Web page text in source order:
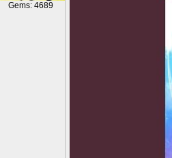
Gems: 4689